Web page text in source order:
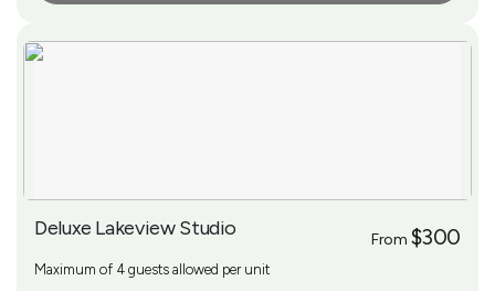
Deluxe Lakeview Studio From $300
Maximum of 4 guests allowed per unit